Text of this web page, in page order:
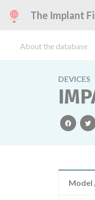
The Implant
About the database
DEVICES
Model